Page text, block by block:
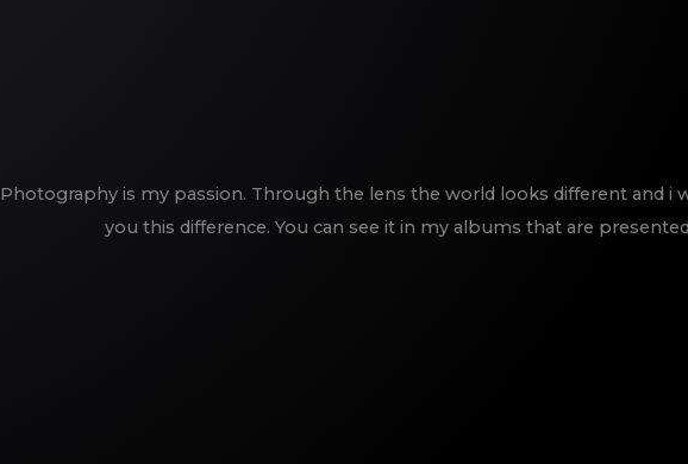
Photography is my passion. Through the lens the world looks different and i
you this difference. You can see it in my albums that are